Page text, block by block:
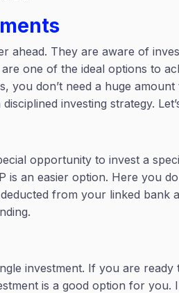
ahead. They are aware of
one of the ideal options to
you don’t need a huge
investing strategy.
opportunity to invest a
an easier option. Here you
from your linked bank
investment. If you are
is a good option for you.